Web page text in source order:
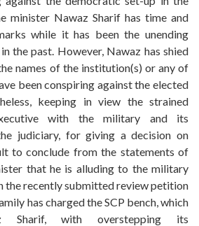
minister Nawaz Sharif has time and
while it has been the unending
the past. However, Nawaz has shied
names of the institution(s) or any of
been conspiring against the elected
keeping in view the strained
with the military and its
judiciary, for giving a decision on
to conclude from the statements of
that he is alluding to the military
the recently submitted review petition
has charged the SCP bench, which
Sharif, with overstepping its